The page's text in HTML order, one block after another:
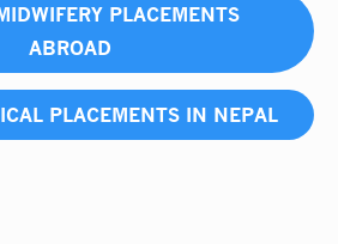
PLACEMENTS
ABROAD
PLACEMENTS IN NEPAL